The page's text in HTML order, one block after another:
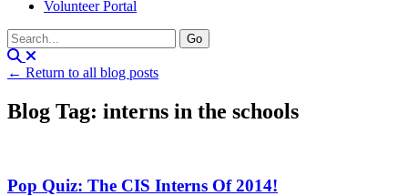
Volunteer Portal
← Return to all blog posts
Blog Tag: interns in the schools
Pop Quiz: The CIS Interns Of 2014!